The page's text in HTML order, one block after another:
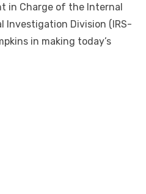
in Charge of the Internal
Investigation Division (IRS-
in making today’s